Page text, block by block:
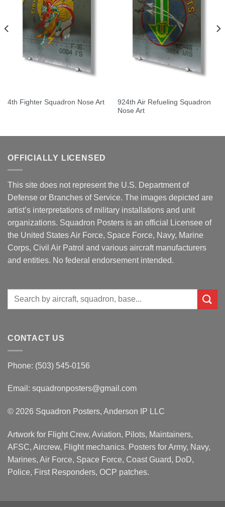
4th Fighter Squadron Nose Art
924th Air Refueling Squadron
Nose Art
OFFICIALLY LICENSED
This site does not represent the U.S. Department of
Defense or Branches of Service. The images depicted are
artist’s interpretations of military installations and unit
organizations. Squadron Posters is an official Licensee of
the United States Air Force, Space Force, Navy, Marine
Corps, Civil Air Patrol and various aircraft manufacturers
and entities. No federal endorsement intended.
Search
CONTACT US
Phone: (503) 545-0156
Email: squadronposters@gmail.com
© 2026 Squadron Posters, Anderson IP LLC
Artwork for Flight Crew, Aviation, Pilots, Maintainers,
AFSC, Aircrew, Flight mechanics. Posters for Army, Navy,
Marines, Air Force, Space Force, Coast Guard, DoD,
Police, First Responders, OCP patches.